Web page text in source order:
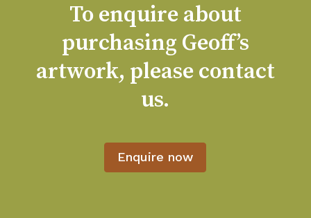
To enquire about
purchasing Geoff’s
artwork, please contact
us.
Enquire now